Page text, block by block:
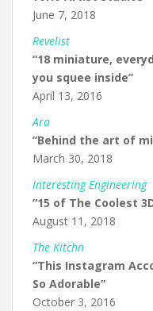
June 7, 2018
Revelist
“18 miniature,
you squee inside”
April 13, 2016
Ara
“Behind the art of
March 30, 2018
Interesting Engineering
“15 of The Coolest
August 11, 2018
The Kitchn
“This Instagram
So Adorable”
October 3, 2016